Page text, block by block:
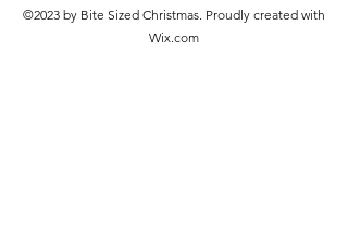
©2023 by Bite Sized Christmas. Proudly created with
Wix.com